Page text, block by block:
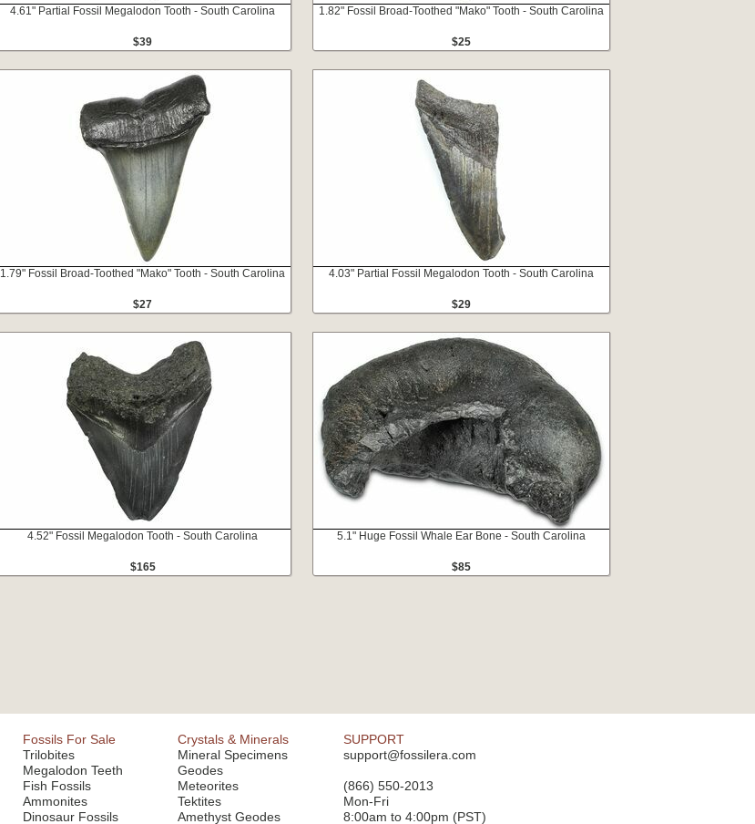
4.61" Partial Fossil Megalodon Tooth - South Carolina
$39
1.82" Fossil Broad-Toothed "Mako" Tooth - South Carolina
$25
1.79" Fossil Broad-Toothed "Mako" Tooth - South Carolina
$27
4.03" Partial Fossil Megalodon Tooth - South Carolina
$29
4.52" Fossil Megalodon Tooth - South Carolina
$165
5.1" Huge Fossil Whale Ear Bone - South Carolina
$85
Fossils For Sale
Trilobites
Megalodon Teeth
Fish Fossils
Ammonites
Dinosaur Fossils
Crystals & Minerals
Mineral Specimens
Geodes
Meteorites
Tektites
Amethyst Geodes
SUPPORT
support@fossilera.com
(866) 550-2013
Mon-Fri
8:00am to 4:00pm (PST)